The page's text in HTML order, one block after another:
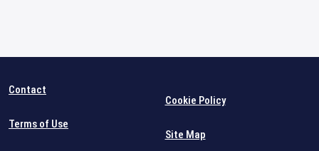
Contact
Terms of Use
Cookie Policy
Site Map